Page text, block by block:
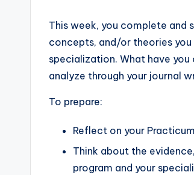
This week, you complete and
concepts, and/or theories
specialization. What have
analyze through your journal
To prepare:
Reflect on your
Think about the
program and your